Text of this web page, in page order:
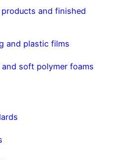
and finished
and plastic films
soft polymer foams